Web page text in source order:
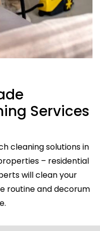
Services
cleaning solutions in
– residential
will clean your
routine and decorum